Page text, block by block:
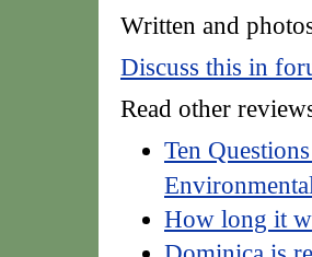
Written and
Discuss this in
Read other
Ten
How long it